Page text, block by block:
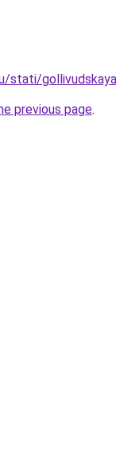
stati/
previous page.